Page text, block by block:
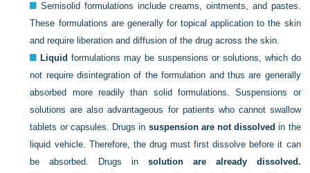
Semisolid formulations include creams, ointments, and pastes.
These formulations are generally for topical application to the skin
and require liberation and diffusion of the drug across the skin.
Liquid formulations may be suspensions or solutions, which do
not require disintegration of the formulation and thus are generally
absorbed more readily than solid formulations. Suspensions or
solutions are also advantageous for patients who cannot swallow
tablets or capsules. Drugs in suspension are not dissolved in the
liquid vehicle. Therefore, the drug must first dissolve before it can
be absorbed. Drugs in solution are already dissolved.